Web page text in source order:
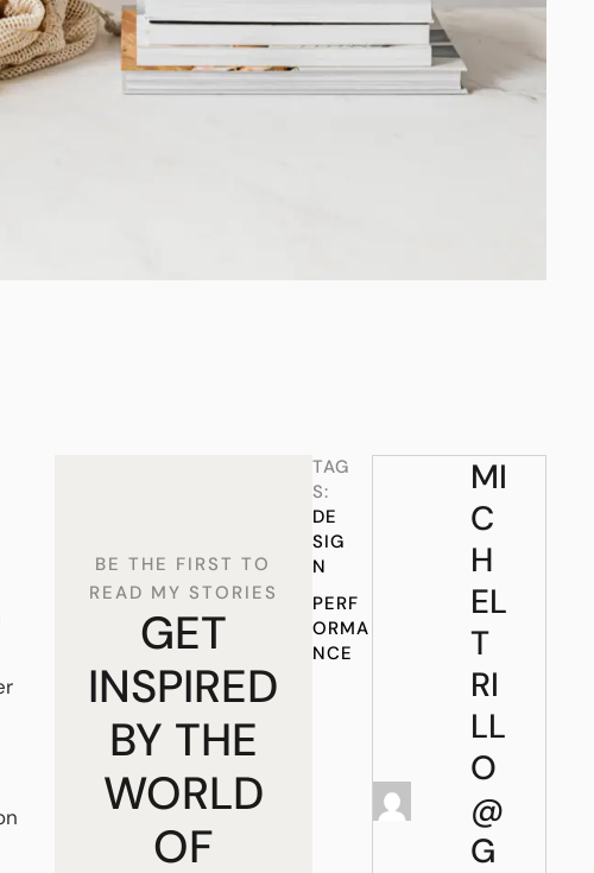
BE THE FIRST TO
READ MY STORIES
GET
INSPIRED
BY THE
WORLD
OF
TAG
S:
DE
SIG
N
PERF
ORMA
NCE
MI
C
H
EL
T
RI
LL
O
@
G